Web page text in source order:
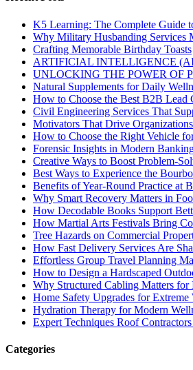
K5 Learning: The Complete Guide
Why Military Husbanding Services
Crafting Memorable Birthday Toasts
ARTIFICIAL INTELLIGENCE
UNLOCKING THE POWER OF
Natural Supplements for Daily
How to Choose the Best B2B Lead
Civil Engineering Services That
Motivators That Drive
How to Choose the Right Vehicle
Forensic Insights in Modern
Creative Ways to Boost Problem-
Best Ways to Experience the
Benefits of Year-Round Practice at
Why Smart Recovery Matters in
How Decodable Books Support
How Martial Arts Festivals Bring
Tree Hazards on Commercial
How Fast Delivery Services Are
Effortless Group Travel Planning
How to Design a Hardscaped
Why Structured Cabling Matters
Home Safety Upgrades for Extreme
Hydration Therapy for Modern
Expert Techniques Roof
Categories